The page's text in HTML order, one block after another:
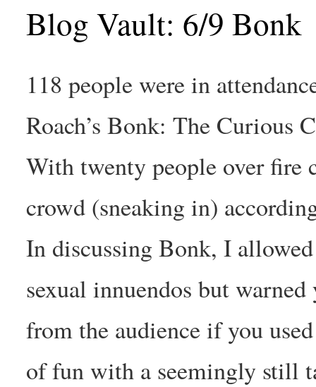
Blog Vault: 6/9 Bonk
118 people were in
Roach’s Bonk: The Curious
With twenty people over fire
crowd (sneaking in)
In discussing Bonk, I
sexual innuendos but
from the audience if you
of fun with a seemingly still